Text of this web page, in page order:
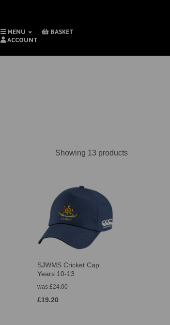
MENU
BASKET
ACCOUNT
Showing 13 products
SJWMS Cricket Cap
Years 10-13
was£24.00
£19.20